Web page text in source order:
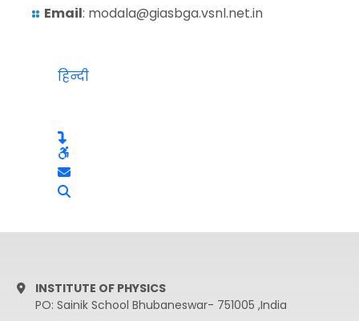
Email: modala@giasbga.vsnl.net.in
हिन्दी
INSTITUTE OF PHYSICS
PO: Sainik School Bhubaneswar- 751005 ,India